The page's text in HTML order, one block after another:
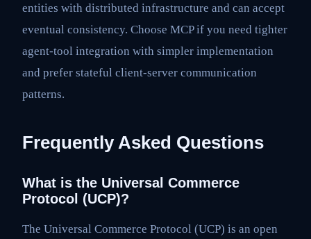
entities with distributed infrastructure and can accept
eventual consistency. Choose MCP if you need tighter
agent-tool integration with simpler implementation
and prefer stateful client-server communication
patterns.
Frequently Asked Questions
What is the Universal Commerce
Protocol (UCP)?
The Universal Commerce Protocol (UCP) is an open